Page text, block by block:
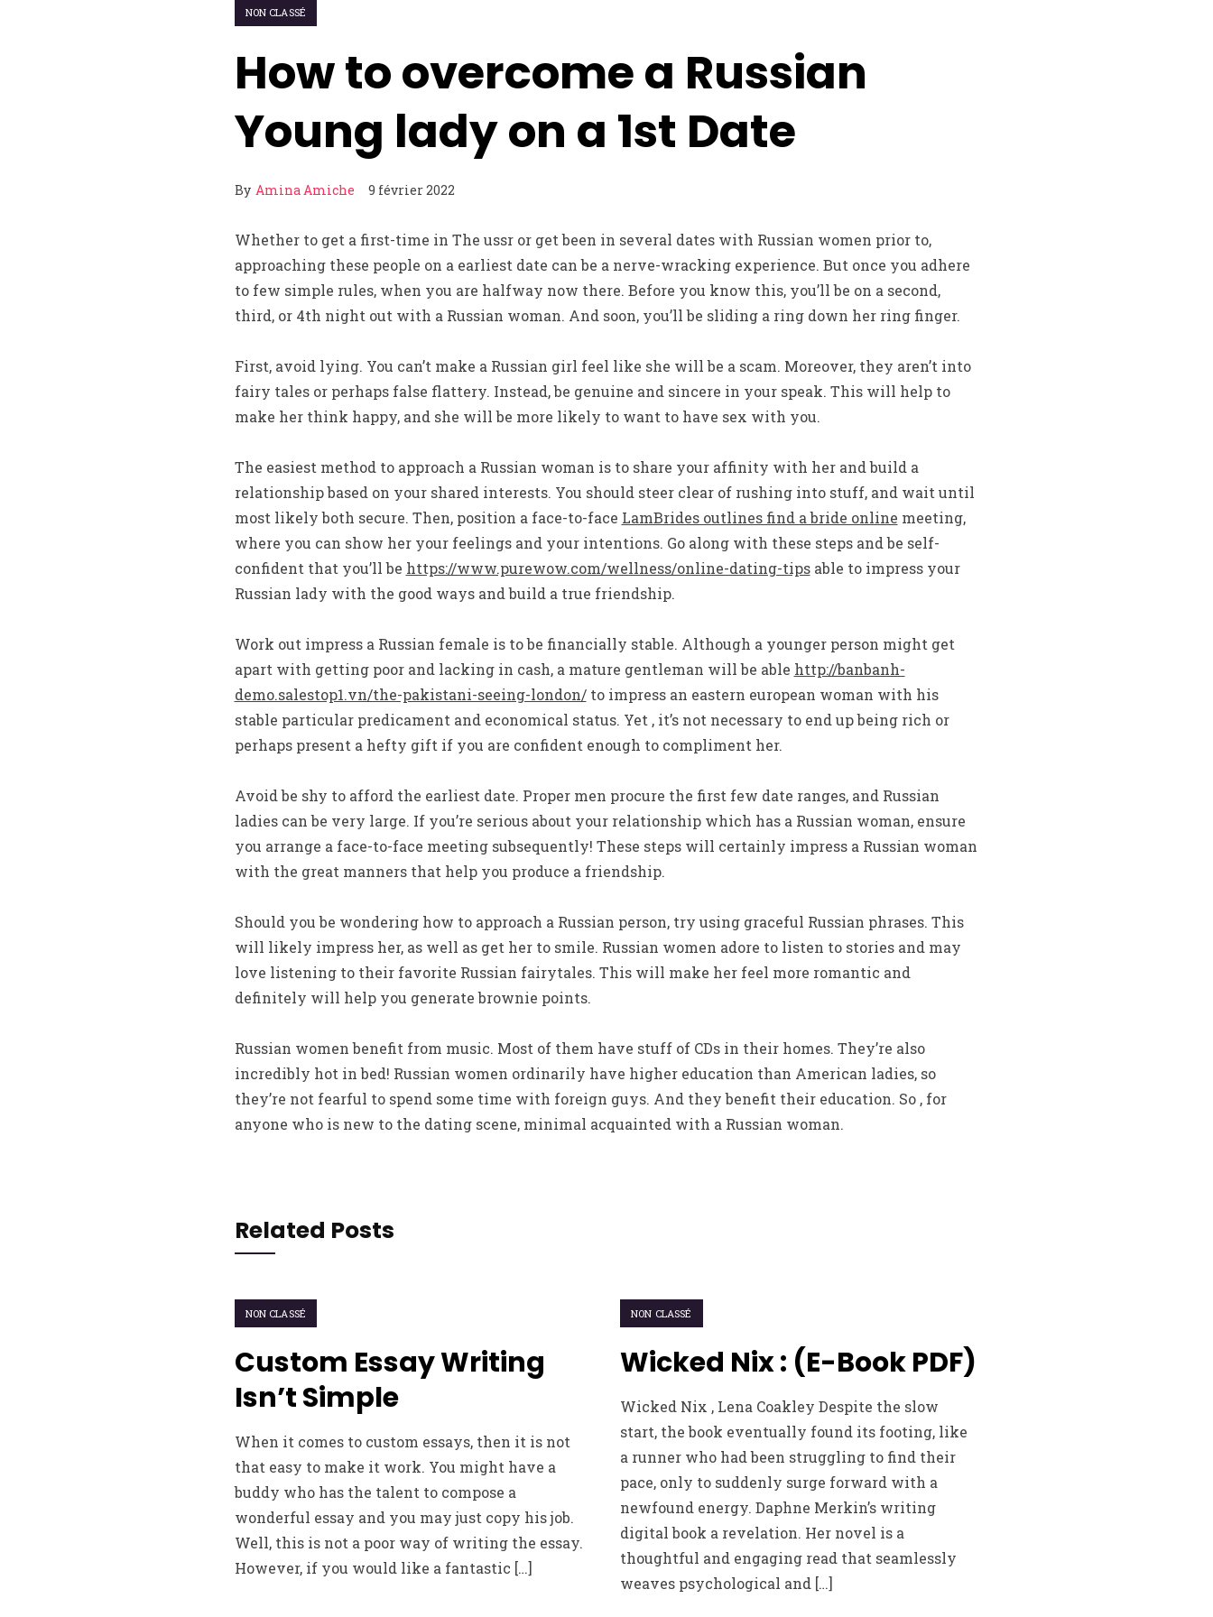
NON CLASSÉ
How to overcome a Russian
Young lady on a 1st Date
By Amina Amiche 9 février 2022
Whether to get a first-time in The ussr or get been in several dates with Russian women prior to,
approaching these people on a earliest date can be a nerve-wracking experience. But once you adhere
to few simple rules, when you are halfway now there. Before you know this, you’ll be on a second,
third, or 4th night out with a Russian woman. And soon, you’ll be sliding a ring down her ring finger.
First, avoid lying. You can’t make a Russian girl feel like she will be a scam. Moreover, they aren’t into
fairy tales or perhaps false flattery. Instead, be genuine and sincere in your speak. This will help to
make her think happy, and she will be more likely to want to have sex with you.
The easiest method to approach a Russian woman is to share your affinity with her and build a
relationship based on your shared interests. You should steer clear of rushing into stuff, and wait until
most likely both secure. Then, position a face-to-face LamBrides outlines find a bride online meeting,
where you can show her your feelings and your intentions. Go along with these steps and be self-
confident that you’ll be https://www.purewow.com/wellness/online-dating-tipsable to impress your
Russian lady with the good ways and build a true friendship.
Work out impress a Russian female is to be financially stable. Although a younger person might get
apart with getting poor and lacking in cash, a mature gentleman will be able http://banbanh-
demo.salestop1.vn/the-pakistani-seeing-london/to impress an eastern european woman with his
stable particular predicament and economical status. Yet , it’s not necessary to end up being rich or
perhaps present a hefty gift if you are confident enough to compliment her.
Avoid be shy to afford the earliest date. Proper men procure the first few date ranges, and Russian
ladies can be very large. If you’re serious about your relationship which has a Russian woman, ensure
you arrange a face-to-face meeting subsequently! These steps will certainly impress a Russian woman
with the great manners that help you produce a friendship.
Should you be wondering how to approach a Russian person, try using graceful Russian phrases. This
will likely impress her, as well as get her to smile. Russian women adore to listen to stories and may
love listening to their favorite Russian fairytales. This will make her feel more romantic and
definitely will help you generate brownie points.
Russian women benefit from music. Most of them have stuff of CDs in their homes. They’re also
incredibly hot in bed! Russian women ordinarily have higher education than American ladies, so
they’re not fearful to spend some time with foreign guys. And they benefit their education. So , for
anyone who is new to the dating scene, minimal acquainted with a Russian woman.
Related Posts
NON CLASSÉ
Custom Essay Writing
Isn’t Simple
When it comes to custom essays, then it is not
that easy to make it work. You might have a
buddy who has the talent to compose a
wonderful essay and you may just copy his job.
Well, this is not a poor way of writing the essay.
However, if you would like a fantastic […]
NON CLASSÉ
Wicked Nix : (E-Book PDF)
Wicked Nix , Lena Coakley Despite the slow
start, the book eventually found its footing, like
a runner who had been struggling to find their
pace, only to suddenly surge forward with a
newfound energy. Daphne Merkin’s writing
digital book a revelation. Her novel is a
thoughtful and engaging read that seamlessly
weaves psychological and […]